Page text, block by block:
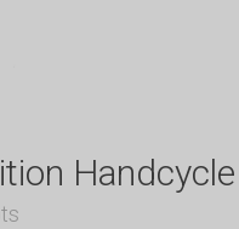
Handcycle